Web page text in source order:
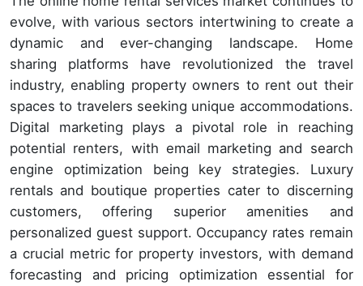
evolve, with various sectors intertwining to create a
dynamic and ever-changing landscape. Home
sharing platforms have revolutionized the travel
industry, enabling property owners to rent out their
spaces to travelers seeking unique accommodations.
Digital marketing plays a pivotal role in reaching
potential renters, with email marketing and search
engine optimization being key strategies. Luxury
rentals and boutique properties cater to discerning
customers, offering superior amenities and
personalized guest support. Occupancy rates remain
a crucial metric for property investors, with demand
forecasting and pricing optimization essential for